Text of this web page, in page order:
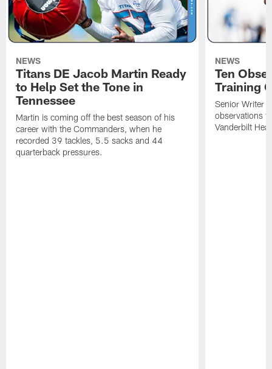
NEWS
Titans DE Jacob Martin Ready
to Help Set the Tone in
Tennessee
Martin is coming off the best season of his
career with the Commanders, when he
recorded 39 tackles, 5.5 sacks and 44
quarterback pressures.
NEWS
Ten
Training
Senior Writer
observations
Vanderbilt